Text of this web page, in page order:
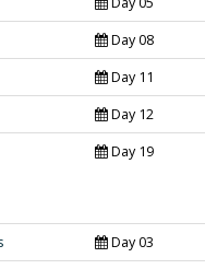
Day 08
Day 11
Day 12
Day 19
Day 03